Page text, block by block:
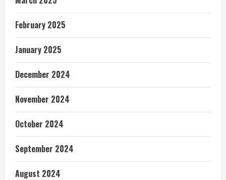
February 2025
January 2025
December 2024
November 2024
October 2024
September 2024
August 2024